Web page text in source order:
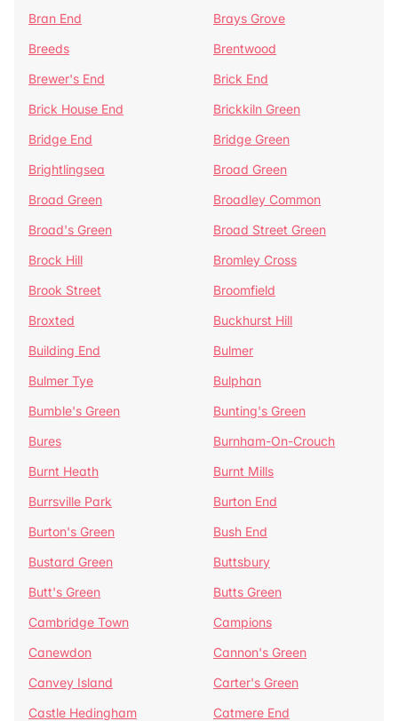
Bran End
Brays Grove
Breeds
Brentwood
Brewer's End
Brick End
Brick House End
Brickkiln Green
Bridge End
Bridge Green
Brightlingsea
Broad Green
Broad Green
Broadley Common
Broad's Green
Broad Street Green
Brock Hill
Bromley Cross
Brook Street
Broomfield
Broxted
Buckhurst Hill
Building End
Bulmer
Bulmer Tye
Bulphan
Bumble's Green
Bunting's Green
Bures
Burnham-On-Crouch
Burnt Heath
Burnt Mills
Burrsville Park
Burton End
Burton's Green
Bush End
Bustard Green
Buttsbury
Butt's Green
Butts Green
Cambridge Town
Campions
Canewdon
Cannon's Green
Canvey Island
Carter's Green
Castle Hedingham
Catmere End